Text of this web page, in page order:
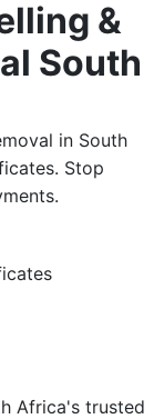
&
South
in South
Stop
Africa's trusted